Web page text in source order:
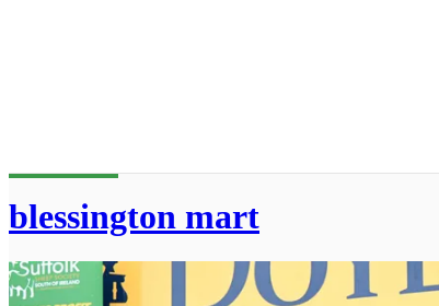
blessington mart